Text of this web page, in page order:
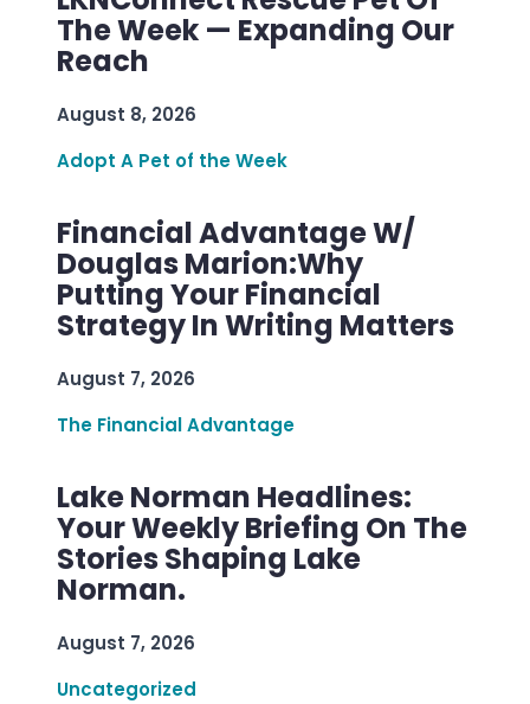
The Week — Expanding Our
Reach
August 8, 2026
Adopt A Pet of the Week
Financial Advantage W/
Douglas Marion:Why
Putting Your Financial
Strategy In Writing Matters
August 7, 2026
The Financial Advantage
Lake Norman Headlines:
Your Weekly Briefing On The
Stories Shaping Lake
Norman.
August 7, 2026
Uncategorized